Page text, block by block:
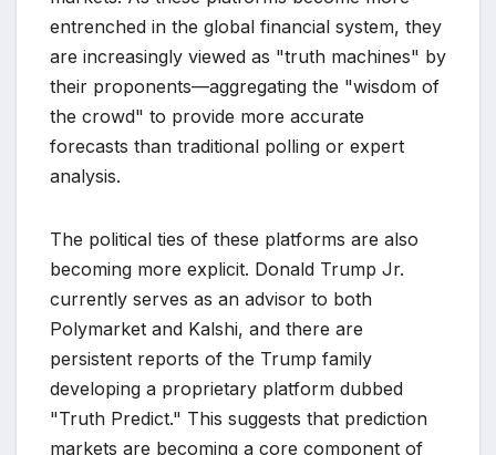
entrenched in the global financial system, they
are increasingly viewed as "truth machines" by
their proponents—aggregating the "wisdom of
the crowd" to provide more accurate
forecasts than traditional polling or expert
analysis.
The political ties of these platforms are also
becoming more explicit. Donald Trump Jr.
currently serves as an advisor to both
Polymarket and Kalshi, and there are
persistent reports of the Trump family
developing a proprietary platform dubbed
"Truth Predict." This suggests that prediction
markets are becoming a core component of